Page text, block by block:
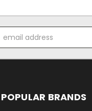
Address
POPULAR BRANDS